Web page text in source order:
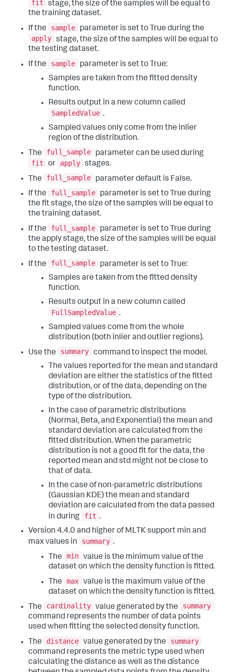
fit
stage, the size of the samples will be equal to
the training dataset.
If the
sample
parameter is set to True during the
apply stage, the size of the samples will be equal to
the testing dataset.
If the
sample
parameter is set to True:
Samples are taken from the fitted density
function.
Results output in a new column called
SampledValue .
Sampled values only come from the inlier
region of the distribution.
The
full_sample
parameter can be used during
fit
or apply stages.
The
full_sample
parameter default is False.
If the
full_sample
parameter is set to True during
the fit stage, the size of the samples will be equal to
the training dataset.
If the
full_sample
parameter is set to True during
the apply stage, the size of the samples will be equal
to the testing dataset.
If the
full_sample
parameter is set to True:
Samples are taken from the fitted density
function.
Results output in a new column called
FullSampledValue .
Sampled values come from the whole
distribution (both inlier and outlier regions).
Use the
summary command to inspect the model.
The values reported for the mean and standard
deviation are either the statistics of the fitted
distribution, or of the data, depending on the
type of the distribution.
In the case of parametric distributions
(Normal, Beta, and Exponential) the mean and
standard deviation are calculated from the
fitted distribution. When the parametric
distribution is not a good fit for the data, the
reported mean and std might not be close to
that of data.
In the case of non-parametric distributions
(Gaussian KDE) the mean and standard
deviation are calculated from the data passed
in during
fit .
Version 4.4.0 and higher of MLTK support min and
max values in
summary .
The
min value is the minimum value of the
dataset on which the density function is fitted.
The
max value is the maximum value of the
dataset on which the density function is fitted.
The
cardinality value generated by the
summary
command represents the number of data points
used when fitting the selected density function.
The
distance value generated by the
summary
command represents the metric type used when
calculating the distance as well as the distance